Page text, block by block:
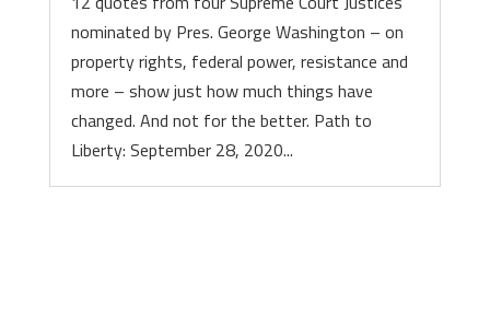
nominated by Pres. George Washington – on
property rights, federal power, resistance and
more – show just how much things have
changed. And not for the better. Path to
Liberty: September 28, 2020...